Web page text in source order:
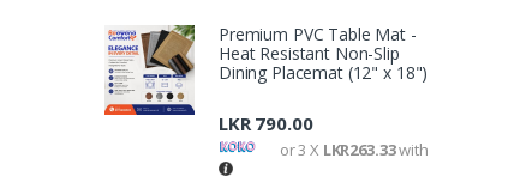
Premium PVC Table Mat -
Heat Resistant Non-Slip
Dining Placemat (12" x 18")
LKR790.00
or 3 X LKR263.33with